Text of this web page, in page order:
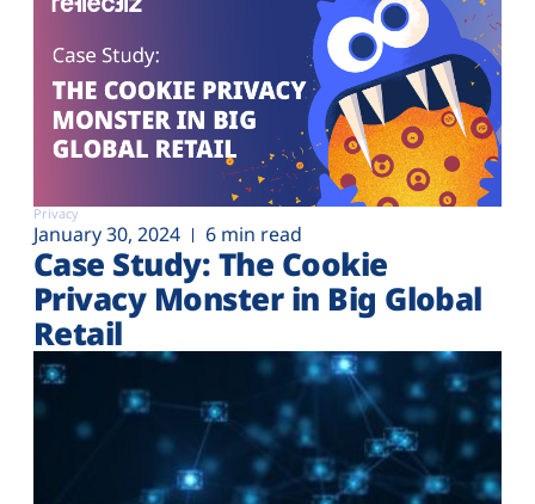
Privacy
January 30, 2024 6 min read
Case Study: The Cookie
Privacy Monster in Big Global
Retail